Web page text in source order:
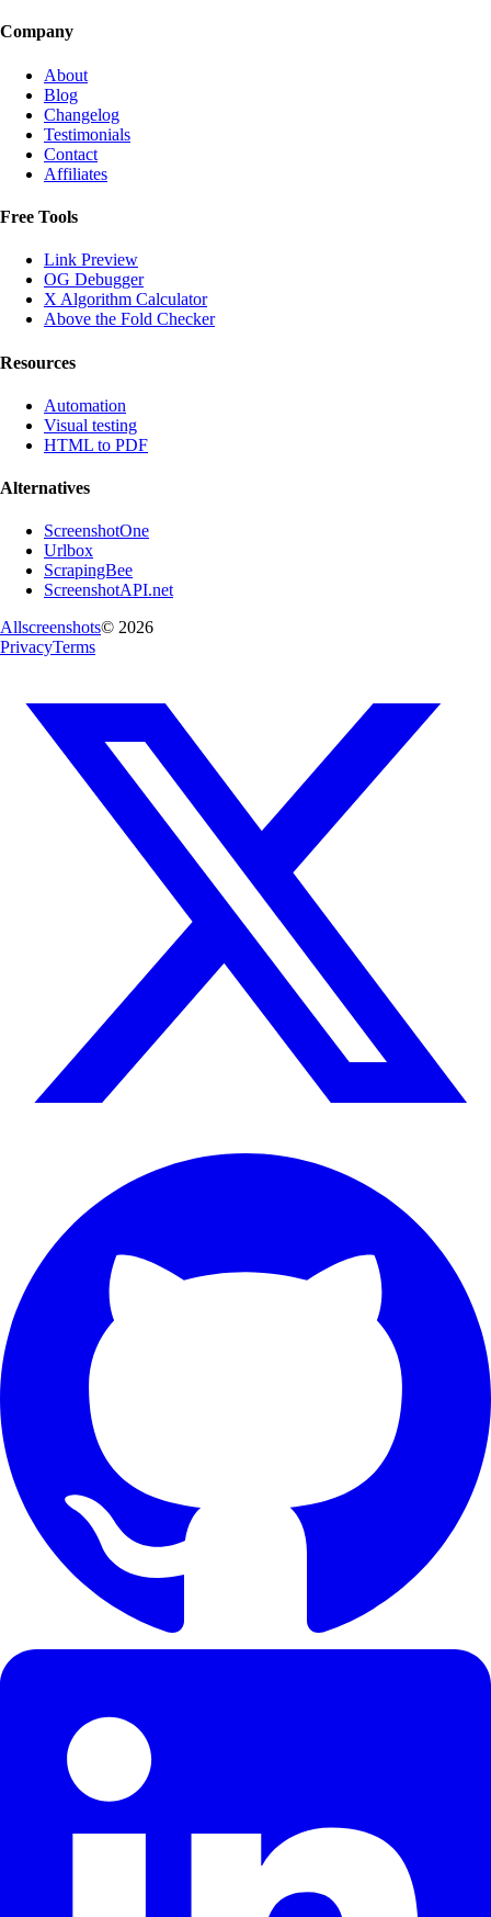
Company
About
Blog
Changelog
Testimonials
Contact
Affiliates
Free Tools
Link Preview
OG Debugger
X Algorithm Calculator
Above the Fold Checker
Resources
Automation
Visual testing
HTML to PDF
Alternatives
ScreenshotOne
Urlbox
ScrapingBee
ScreenshotAPI.net
Allscreenshots© 2026
PrivacyTerms